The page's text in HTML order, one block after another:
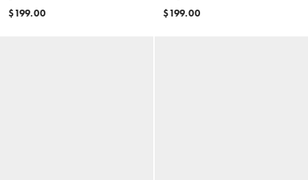
$199.00
$199.00